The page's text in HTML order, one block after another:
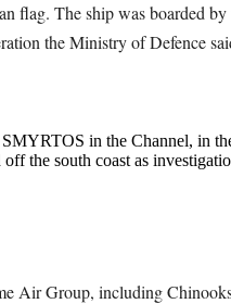
flag. The ship was boarded
the Ministry of Defence
in the Channel, in
the south coast as
Air Group, including